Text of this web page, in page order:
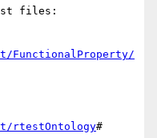
files:
FunctionalProperty/
rtestOntology#